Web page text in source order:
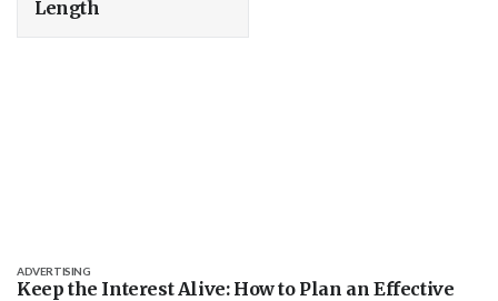
Length
Keep the Interest Alive: How to Plan an Effective
ADVERTISING